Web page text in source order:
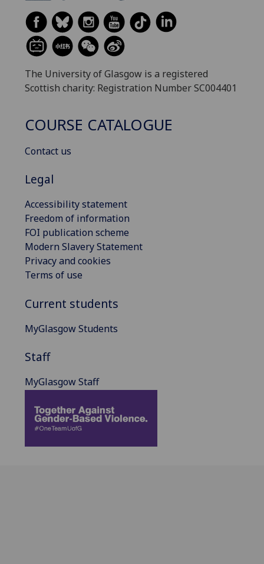
The University of Glasgow is a registered
Scottish charity: Registration Number SC004401
COURSE CATALOGUE
Contact us
Legal
Accessibility statement
Freedom of information
FOI publication scheme
Modern Slavery Statement
Privacy and cookies
Terms of use
Current students
MyGlasgow Students
Staff
MyGlasgow Staff